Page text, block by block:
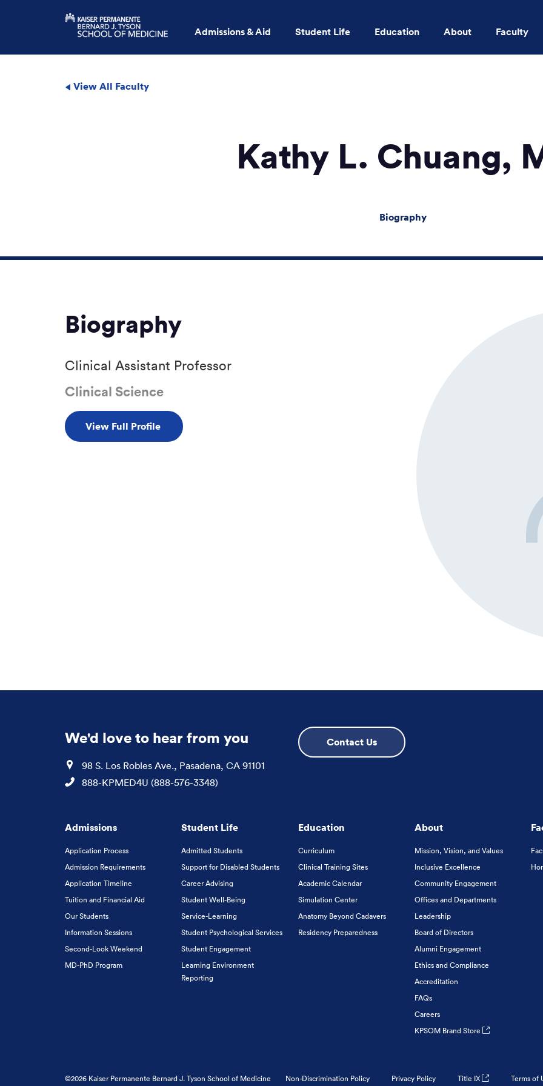
Admissions & Aid Student Life Education About Faculty
View All Faculty
Kathy L. Chuang,
Biography
Biography
Clinical Assistant Professor
Clinical Science
View Full Profile
We'd love to hear from you
Location
98 S. Los Robles Ave., Pasadena, CA 91101
Phone
888-KPMED4U (888-576-3348)
Contact Us
Admissions
Application Process
Admission Requirements
Application Timeline
Tuition and Financial Aid
Our Students
Information Sessions
Second-Look Weekend
MD-PhD Program
Student Life
Admitted Students
Support for Disabled Students
Career Advising
Student Well-Being
Service-Learning
Student Psychological Services
Student Engagement
Learning Environment
Reporting
Education
Curriculum
Clinical Training Sites
Academic Calendar
Simulation Center
Anatomy Beyond Cadavers
Residency Preparedness
About
Mission, Vision, and Values
Inclusive Excellence
Community Engagement
Offices and Departments
Leadership
Board of Directors
Alumni Engagement
Ethics and Compliance
Accreditation
FAQs
Careers
KPSOM Brand Store
©2026 Kaiser Permanente Bernard J. Tyson School of Medicine Non-Discrimination Policy Privacy Policy Title IX Terms of